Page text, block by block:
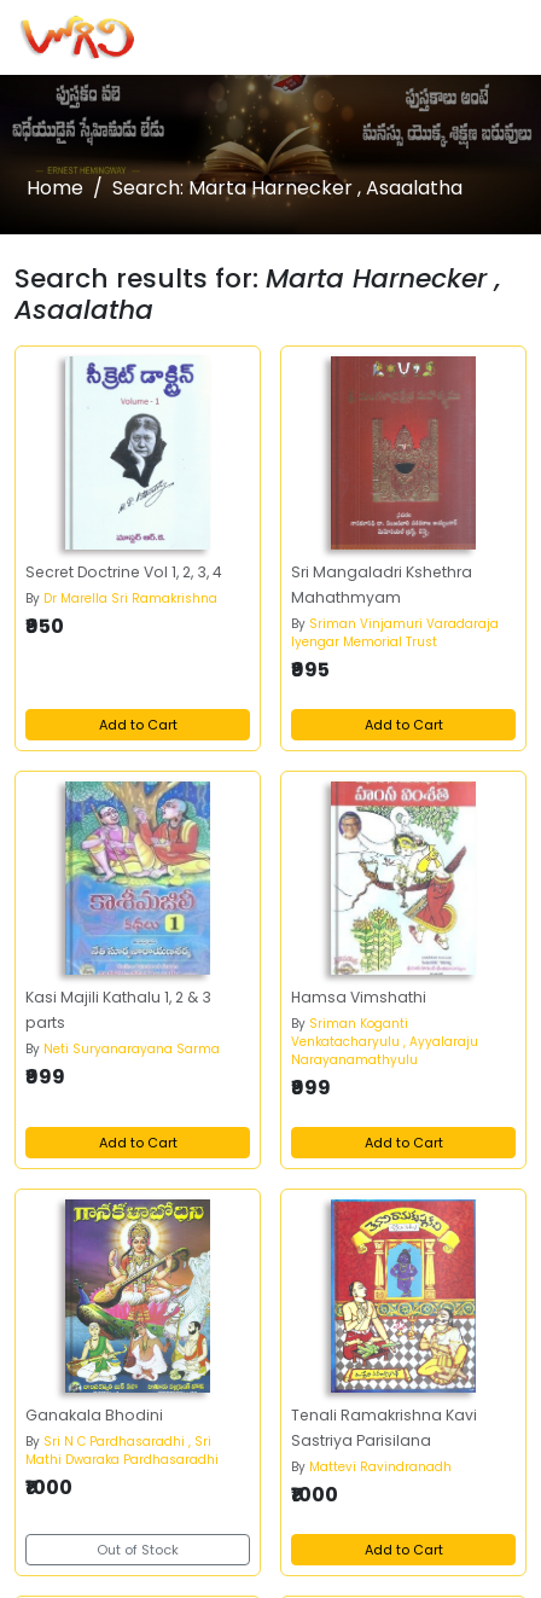
Home Search: Marta Harnecker , Asaalatha
Search results for: Marta Harnecker ,
Asaalatha
Secret Doctrine Vol 1, 2, 3, 4
By Dr Marella Sri Ramakrishna
₹950
Add to Cart
Sri Mangaladri Kshethra
Mahathmyam
By Sriman Vinjamuri Varadaraja
Iyengar Memorial Trust
₹995
Add to Cart
Kasi Majili Kathalu 1, 2 & 3
parts
By Neti Suryanarayana Sarma
₹999
Add to Cart
Hamsa Vimshathi
By Sriman Koganti
Venkatacharyulu , Ayyalaraju
Narayanamathyulu
₹999
Add to Cart
Ganakala Bhodini
By Sri N C Pardhasaradhi , Sri
Mathi Dwaraka Pardhasaradhi
₹1000
Out of Stock
Tenali Ramakrishna Kavi
Sastriya Parisilana
By Mattevi Ravindranadh
₹1000
Add to Cart